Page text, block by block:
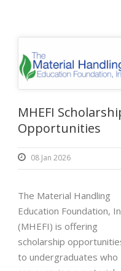
MHEFI
Opportunities
08 Jan 2026
The Material Handling
Education Foundation,
(MHEFI) is offering
scholarship
to undergraduates who